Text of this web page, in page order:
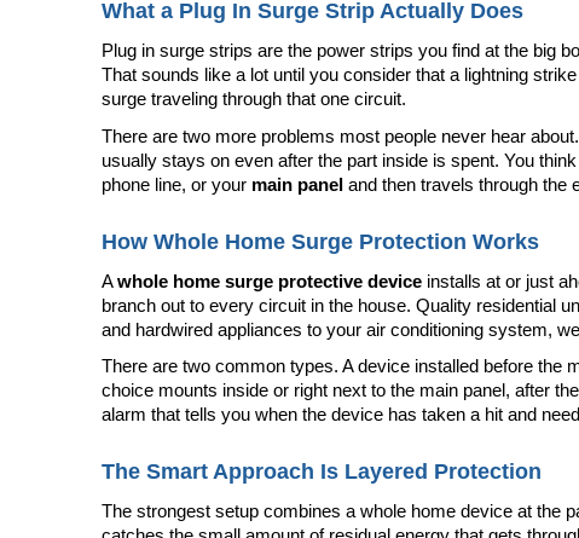
What a Plug In Surge Strip Actually Does
Plug in surge strips are the power strips you find at the big
That sounds like a lot until you consider that a lightning
surge traveling through that one circuit.
There are two more problems most people never hear
usually stays on even after the part inside is spent. You
phone line, or your main panel and then travels through the
How Whole Home Surge Protection Works
A whole home surge protective device installs at or just
branch out to every circuit in the house. Quality residential
and hardwired appliances to your air conditioning system,
There are two common types. A device installed before the
choice mounts inside or right next to the main panel, after
alarm that tells you when the device has taken a hit and
The Smart Approach Is Layered Protection
The strongest setup combines a whole home device at the